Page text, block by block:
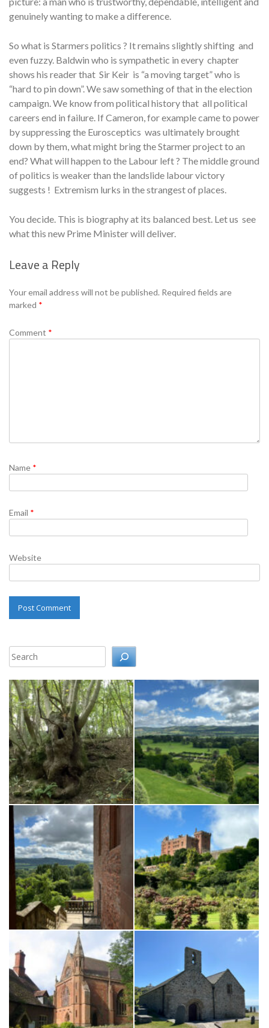
genuinely wanting to make a difference.
So what is Starmers politics ? It remains slightly shifting and
even fuzzy. Baldwin who is sympathetic in every chapter
shows his reader that Sir Keir is “a moving target” who is
“hard to pin down”. We saw something of that in the election
campaign. We know from political history that all political
careers end in failure. If Cameron, for example came to power
by suppressing the Eurosceptics was ultimately brought
down by them, what might bring the Starmer project to an
end? What will happen to the Labour left ? The middle ground
of politics is weaker than the landslide labour victory
suggests ! Extremism lurks in the strangest of places.
You decide. This is biography at its balanced best. Let us see
what this new Prime Minister will deliver.
Leave a Reply
Your email address will not be published. Required fields are
marked *
Comment *
Name *
Email *
Website